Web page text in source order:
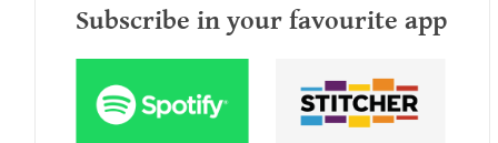
Subscribe in your favourite app